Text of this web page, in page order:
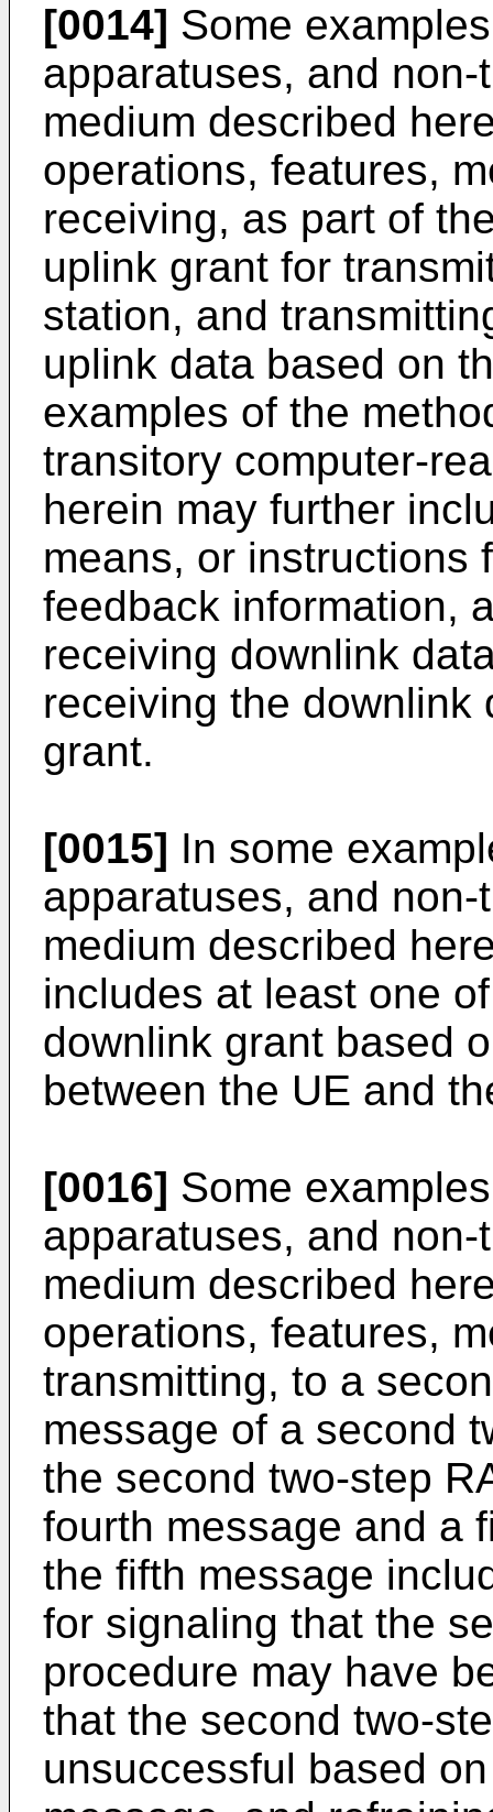
[0014] Some
apparatuses, and
medium described
operations, features,
receiving, as part of
uplink grant for
station, and
uplink data based on
examples of the
transitory computer-
herein may further
means, or instructions
feedback information,
receiving downlink
receiving the downlink
grant.
[0015] In some
apparatuses, and
medium described
includes at least one
downlink grant based
between the UE and
[0016] Some
apparatuses, and
medium described
operations, features,
transmitting, to a
message of a second
the second two-step
fourth message and a
the fifth message
for signaling that the
procedure may have
that the second two-
unsuccessful based